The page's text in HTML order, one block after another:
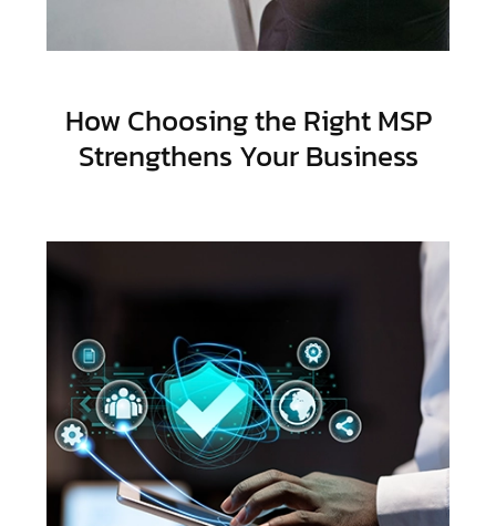
How Choosing the Right MSP
Strengthens Your Business